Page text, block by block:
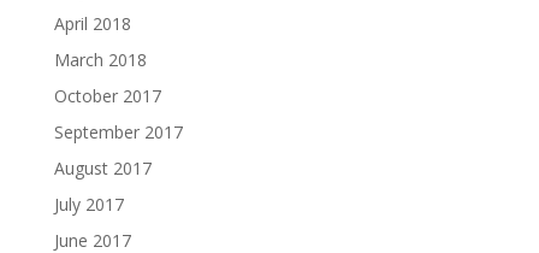
April 2018
March 2018
October 2017
September 2017
August 2017
July 2017
June 2017